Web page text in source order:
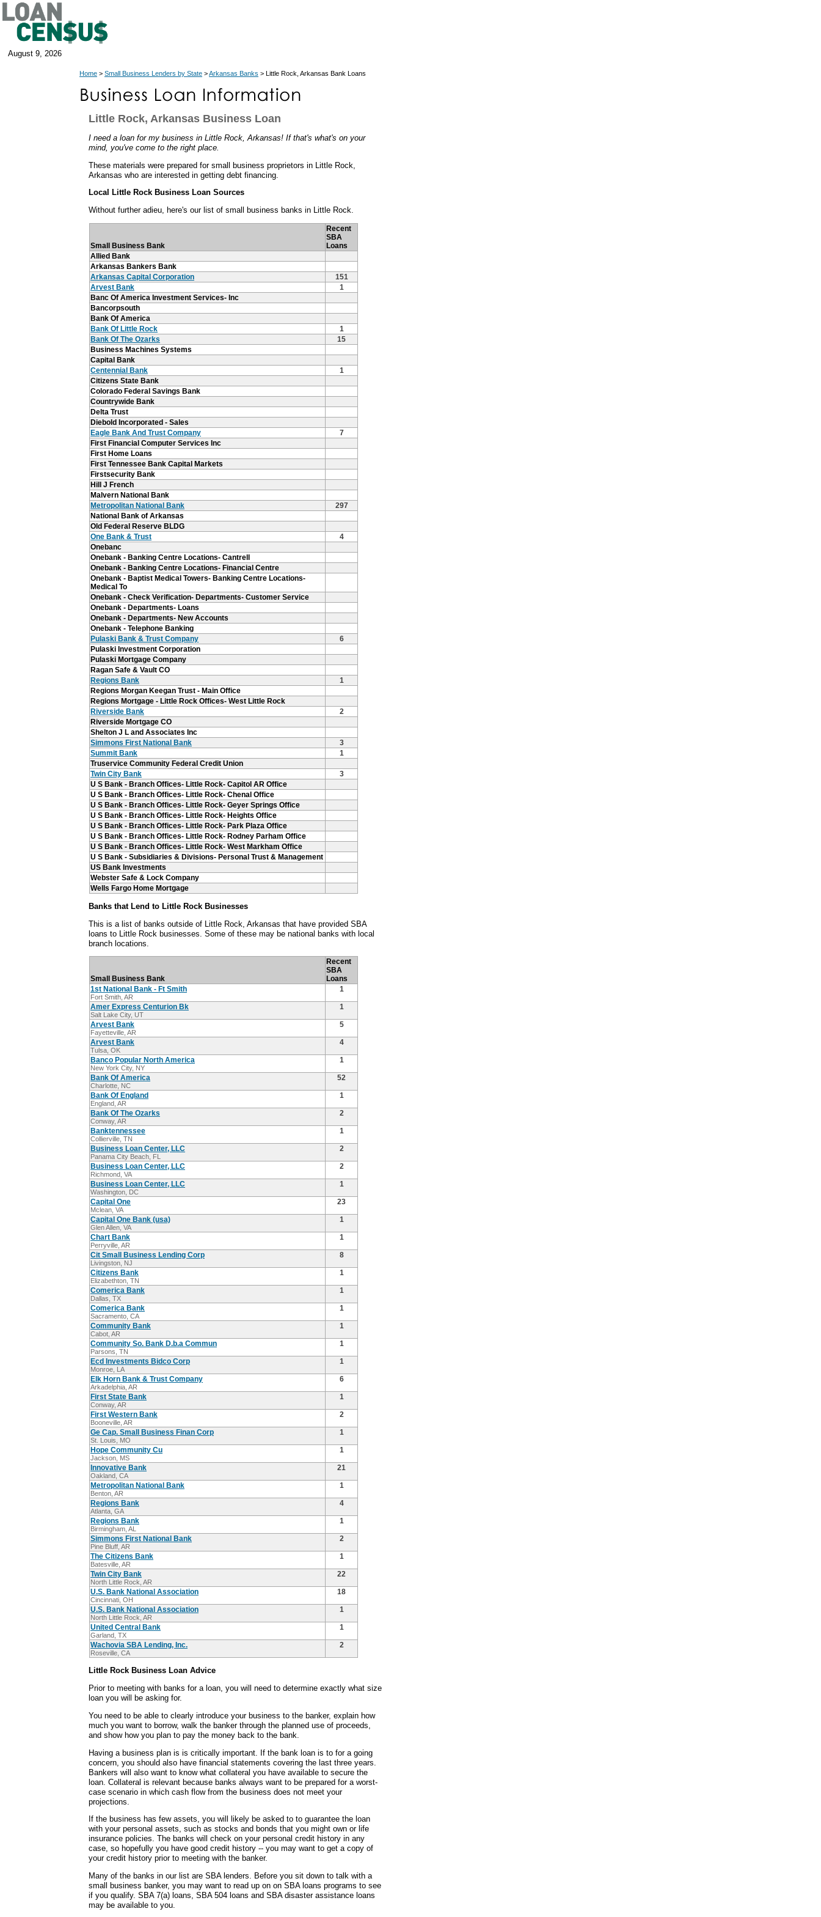
August 9, 2026
Home > Small Business Lenders by State >Arkansas Banks > Little Rock, Arkansas Bank Loans
Little Rock, Arkansas Business Loan
I need a loan for my business in Little Rock, Arkansas! If that's what's on your
mind, you've come to the right place.
These materials were prepared for small business proprietors in Little Rock,
Arkansas who are interested in getting debt financing.
Local Little Rock Business Loan Sources
Without further adieu, here's our list of small business banks in Little Rock.
Small Business Bank
Recent
SBA
Loans
Allied Bank
Arkansas Bankers Bank
Arkansas Capital Corporation
151
Arvest Bank
1
Banc Of America Investment Services- Inc
Bancorpsouth
Bank Of America
Bank Of Little Rock
1
Bank Of The Ozarks
15
Business Machines Systems
Capital Bank
Centennial Bank
1
Citizens State Bank
Colorado Federal Savings Bank
Countrywide Bank
Delta Trust
Diebold Incorporated - Sales
Eagle Bank And Trust Company
7
First Financial Computer Services Inc
First Home Loans
First Tennessee Bank Capital Markets
Firstsecurity Bank
Hill J French
Malvern National Bank
Metropolitan National Bank
297
National Bank of Arkansas
Old Federal Reserve BLDG
One Bank & Trust
4
Onebanc
Onebank - Banking Centre Locations- Cantrell
Onebank - Banking Centre Locations- Financial Centre
Onebank - Baptist Medical Towers- Banking Centre Locations-
Medical To
Onebank - Check Verification- Departments- Customer Service
Onebank - Departments- Loans
Onebank - Departments- New Accounts
Onebank - Telephone Banking
Pulaski Bank & Trust Company
6
Pulaski Investment Corporation
Pulaski Mortgage Company
Ragan Safe & Vault CO
Regions Bank
1
Regions Morgan Keegan Trust - Main Office
Regions Mortgage - Little Rock Offices- West Little Rock
Riverside Bank
2
Riverside Mortgage CO
Shelton J L and Associates Inc
Simmons First National Bank
3
Summit Bank
1
Truservice Community Federal Credit Union
Twin City Bank
3
U S Bank - Branch Offices- Little Rock- Capitol AR Office
U S Bank - Branch Offices- Little Rock- Chenal Office
U S Bank - Branch Offices- Little Rock- Geyer Springs Office
U S Bank - Branch Offices- Little Rock- Heights Office
U S Bank - Branch Offices- Little Rock- Park Plaza Office
U S Bank - Branch Offices- Little Rock- Rodney Parham Office
U S Bank - Branch Offices- Little Rock- West Markham Office
U S Bank - Subsidiaries & Divisions- Personal Trust & Management
US Bank Investments
Webster Safe & Lock Company
Wells Fargo Home Mortgage
Banks that Lend to Little Rock Businesses
This is a list of banks outside of Little Rock, Arkansas that have provided SBA
loans to Little Rock businesses. Some of these may be national banks with local
branch locations.
Small Business Bank
Recent
SBA
Loans
1st National Bank - Ft Smith
Fort Smith, AR
1
Amer Express Centurion Bk
Salt Lake City, UT
1
Arvest Bank
Fayetteville, AR
5
Arvest Bank
Tulsa, OK
4
Banco Popular North America
New York City, NY
1
Bank Of America
Charlotte, NC
52
Bank Of England
England, AR
1
Bank Of The Ozarks
Conway, AR
2
Banktennessee
Collierville, TN
1
Business Loan Center, LLC
Panama City Beach, FL
2
Business Loan Center, LLC
Richmond, VA
2
Business Loan Center, LLC
Washington, DC
1
Capital One
Mclean, VA
23
Capital One Bank (usa)
Glen Allen, VA
1
Chart Bank
Perryville, AR
1
Cit Small Business Lending Corp
Livingston, NJ
8
Citizens Bank
Elizabethton, TN
1
Comerica Bank
Dallas, TX
1
Comerica Bank
Sacramento, CA
1
Community Bank
Cabot, AR
1
Community So. Bank D.b.a Commun
Parsons, TN
1
Ecd Investments Bidco Corp
Monroe, LA
1
Elk Horn Bank & Trust Company
Arkadelphia, AR
6
First State Bank
Conway, AR
1
First Western Bank
Booneville, AR
2
Ge Cap. Small Business Finan Corp
St. Louis, MO
1
Hope Community Cu
Jackson, MS
1
Innovative Bank
Oakland, CA
21
Metropolitan National Bank
Benton, AR
1
Regions Bank
Atlanta, GA
4
Regions Bank
Birmingham, AL
1
Simmons First National Bank
Pine Bluff, AR
2
The Citizens Bank
Batesville, AR
1
Twin City Bank
North Little Rock, AR
22
U.S. Bank National Association
Cincinnati, OH
18
U.S. Bank National Association
North Little Rock, AR
1
United Central Bank
Garland, TX
1
Wachovia SBA Lending, Inc.
Roseville, CA
2
Little Rock Business Loan Advice
Prior to meeting with banks for a loan, you will need to determine exactly what size
loan you will be asking for.
You need to be able to clearly introduce your business to the banker, explain how
much you want to borrow, walk the banker through the planned use of proceeds,
and show how you plan to pay the money back to the bank.
Having a business plan is is critically important. If the bank loan is to for a going
concern, you should also have financial statements covering the last three years.
Bankers will also want to know what collateral you have available to secure the
loan. Collateral is relevant because banks always want to be prepared for a worst-
case scenario in which cash flow from the business does not meet your
projections.
If the business has few assets, you will likely be asked to to guarantee the loan
with your personal assets, such as stocks and bonds that you might own or life
insurance policies. The banks will check on your personal credit history in any
case, so hopefully you have good credit history -- you may want to get a copy of
your credit history prior to meeting with the banker.
Many of the banks in our list are SBA lenders. Before you sit down to talk with a
small business banker, you may want to read up on on SBA loans programs to see
if you qualify. SBA 7(a) loans, SBA 504 loans and SBA disaster assistance loans
may be available to you.